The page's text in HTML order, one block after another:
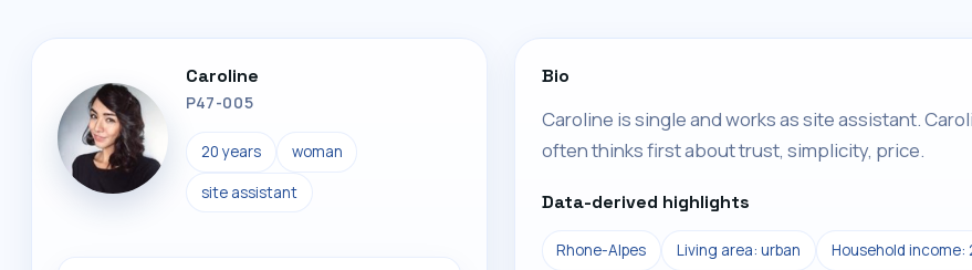
Caroline
P47-005
20 years woman
site assistant
Bio
Caroline is single and works as site assistant.
often thinks first about trust, simplicity, price.
Data-derived highlights
Rhone-Alpes Living area: urban Household income: